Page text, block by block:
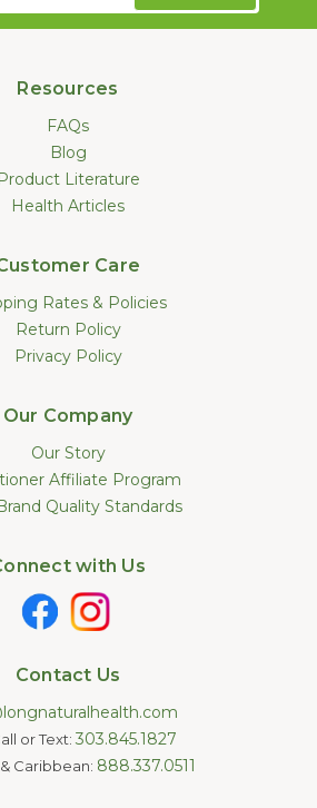
Resources
FAQs
Blog
Product Literature
Health Articles
Care
Rates & Policies
Return Policy
Privacy Policy
Our Company
Our Story
Affiliate Program
Quality Standards
with Us
Contact Us
or Text: 303.845.1827
Caribbean: 888.337.0511